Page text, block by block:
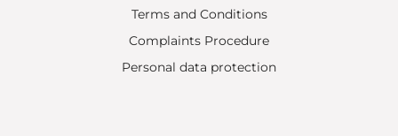
Terms and Conditions
Complaints Procedure
Personal data protection